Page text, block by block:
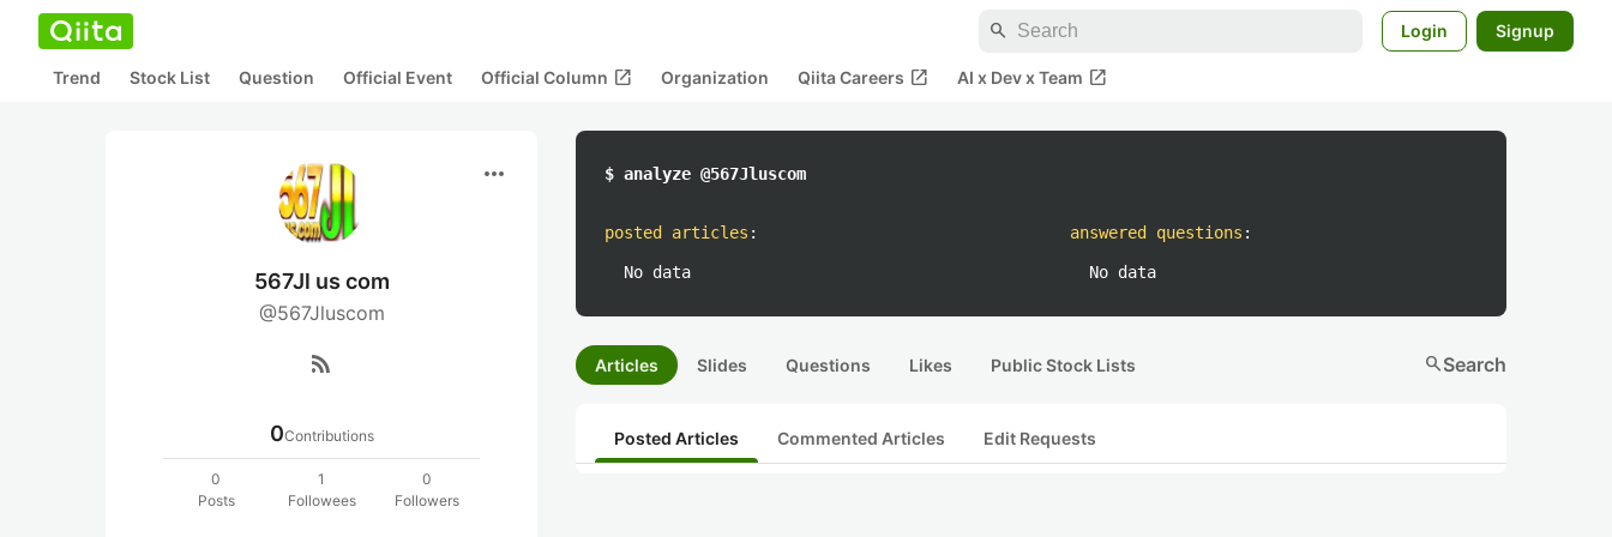
search Login Signup
Trend Stock List Question Official Event Official Column open_in_new Organization Qiita Careers open_in_new AI x Dev x Team open_in_new
more_horiz
567Jl us com
@567Jluscom
rss_feed
0Contributions
0
Posts
1
Followees
0
Followers
$ analyze @567Jluscom
posted articles :
No data
answered questions :
No data
Articles Slides Questions Likes Public Stock Lists searchSearch
Posted Articles Commented Articles Edit Requests